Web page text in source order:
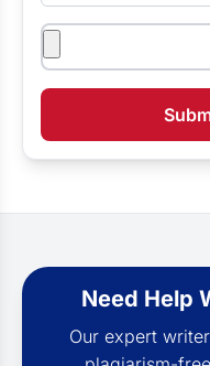
Attachments
Need Help
Our expert